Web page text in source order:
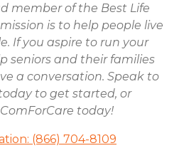
member of the Best Life
is to help people live
If you aspire to run your
seniors and their families
a conversation. Speak to
to get started, or
today!
(866) 704-8109